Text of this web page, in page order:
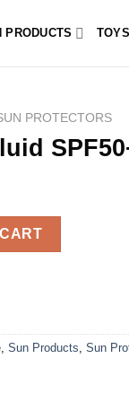
PRODUCTS
PROTECTORS
quantity
, Sun Products, Sun